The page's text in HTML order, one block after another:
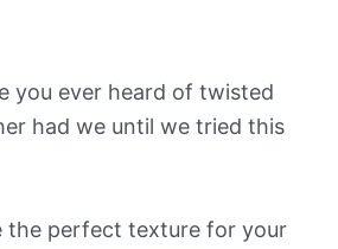
you ever heard of twisted
had we until we tried this
the perfect texture for your